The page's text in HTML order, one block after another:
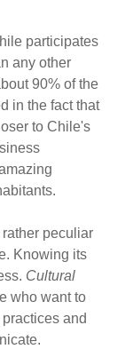
participates
any other
90% of the
in the fact that
to Chile's
peculiar
Knowing its
Cultural
who want to
and